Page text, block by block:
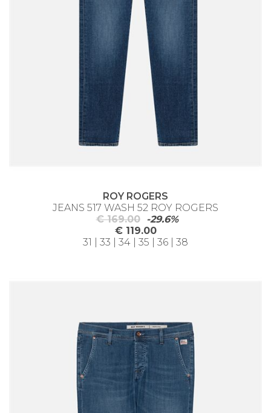
ROY ROGERS
JEANS 517 WASH 52 ROY ROGERS
€ 169.00
-29.6%
€ 119.00
31 | 33 | 34 | 35 | 36 | 38